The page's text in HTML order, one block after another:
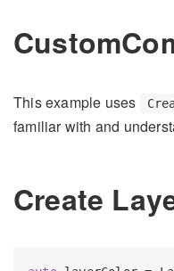
This example uses
familiar with and
Create